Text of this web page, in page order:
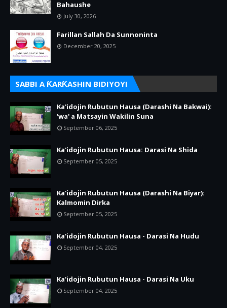
Bahaushe
July 30, 2026
Farillan Sallah Da Sunnoninta
December 20, 2025
SABBI A ƘARƘASHIN BIDIYOYI
Ka'idojin Rubutun Hausa (Darashi Na Bakwai):
'wa' a Matsayin Wakilin Suna
September 06, 2025
Ka'idojin Rubutun Hausa: Darasi Na Shida
September 05, 2025
Ka'idojin Rubutun Hausa (Darashi Na Biyar):
Kalmomin Dirka
September 05, 2025
Ka'idojin Rubutun Hausa - Darasi Na Hudu
September 04, 2025
Ka'idojin Rubutun Hausa - Darasi Na Uku
September 04, 2025